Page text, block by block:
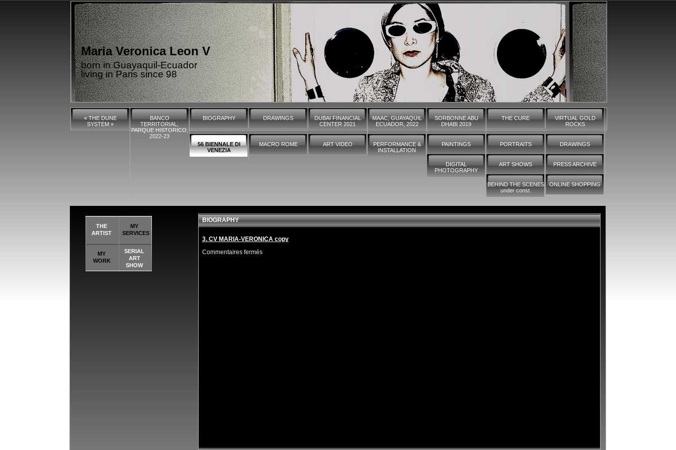
Maria Veronica Leon V
born in Guayaquil-Ecuador
living in Paris since 98
« THE DUNE
SYSTEM »
BANCO
TERRITORIAL,
PARQUE HISTORICO,
2022-23
BIOGRAPHY DRAWINGS
DUBAI FINANCIAL
CENTER 2021
MAAC, GUAYAQUIL
ECUADOR, 2022
SORBONNE ABU
DHABI 2019
THE CURE
VIRTUAL GOLD
ROCKS
56 BIENNALE DI
VENEZIA
MACRO ROME ART VIDEO
PERFORMANCE &
INSTALLATION
PAINTINGS PORTRAITS DRAWINGS
DIGITAL
PHOTOGRAPHY
ART SHOWS PRESS ARCHIVE
BEHIND THE SCENES
under const.
ONLINE SHOPPING
THE
ARTIST
MY
SERVICES
MY
WORK
SERIAL
ART
SHOW
BIOGRAPHY
3. CV MARIA-VERONICA copy
Commentaires fermés